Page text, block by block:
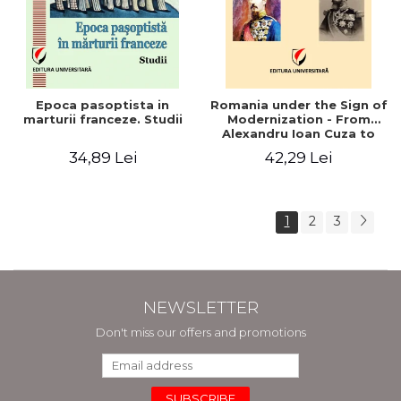
Epoca pasoptista in
marturii franceze. Studii
34,89 Lei
Romania under the Sign of
Modernization - From
Alexandru Ioan Cuza to
42,29 Lei
1 2 3
NEWSLETTER
Don't miss our offers and promotions